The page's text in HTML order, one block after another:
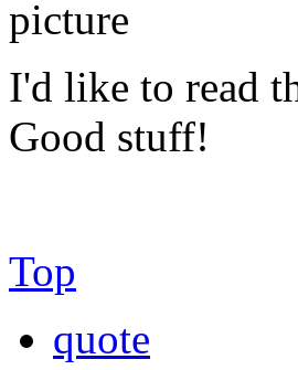
I'd like to read
Good stuff!
Top
quote